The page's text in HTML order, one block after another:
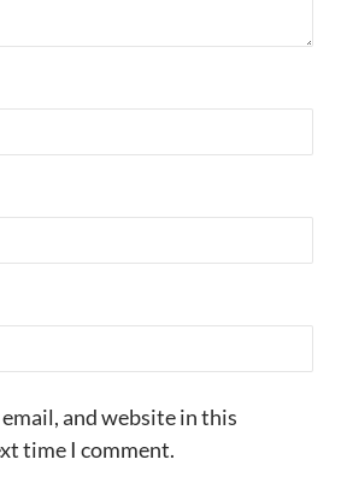
email, and website in this
time I comment.